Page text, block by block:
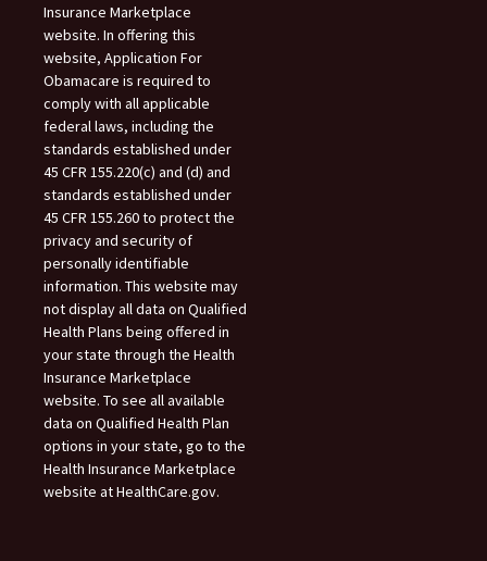
Insurance Marketplace
website. In offering this
website, Application For
Obamacare is required to
comply with all applicable
federal laws, including the
standards established under
45 CFR 155.220(c) and (d) and
standards established under
45 CFR 155.260 to protect the
privacy and security of
personally identifiable
information. This website may
not display all data on Qualified
Health Plans being offered in
your state through the Health
Insurance Marketplace
website. To see all available
data on Qualified Health Plan
options in your state, go to the
Health Insurance Marketplace
website at HealthCare.gov.